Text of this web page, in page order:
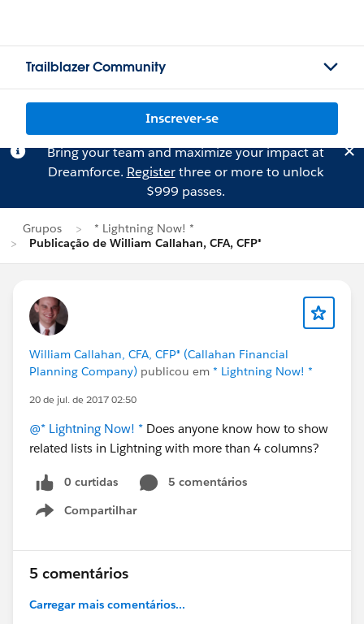
Trailblazer Community
Inscrever-se
Bring your team and maximize your impact at
Dreamforce. Registerthree or more to unlock
$999 passes.
Grupos
* Lightning Now! *
Publicação de William Callahan, CFA, CFP®
William Callahan, CFA, CFP® (Callahan Financial
Planning Company) publicou em * Lightning Now! *
20 de jul. de 2017 02:50
@* Lightning Now! * Does anyone know how to show
related lists in Lightning with more than 4 columns?
0 curtidas
5 comentários
Compartilhar
Show menu
5 comentários
Carregar mais comentários...